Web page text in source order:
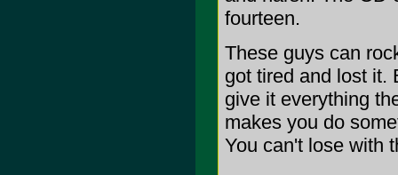
fourteen.
These guys can
got tired and lost it.
give it everything
makes you do
You can't lose with